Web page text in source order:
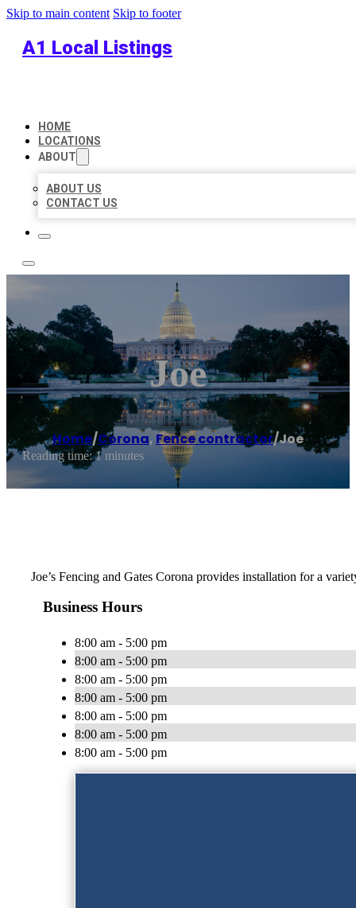
Skip to main content Skip to footer
A1 Local Listings
HOME
LOCATIONS
ABOUT
ABOUT US
CONTACT US
Joe
Home/Corona, Fence contractor/Joe
Reading time: 1 minutes
Joe’s Fencing and Gates Corona provides installation for a
Business Hours
8:00 am - 5:00 pm
8:00 am - 5:00 pm
8:00 am - 5:00 pm
8:00 am - 5:00 pm
8:00 am - 5:00 pm
8:00 am - 5:00 pm
8:00 am - 5:00 pm